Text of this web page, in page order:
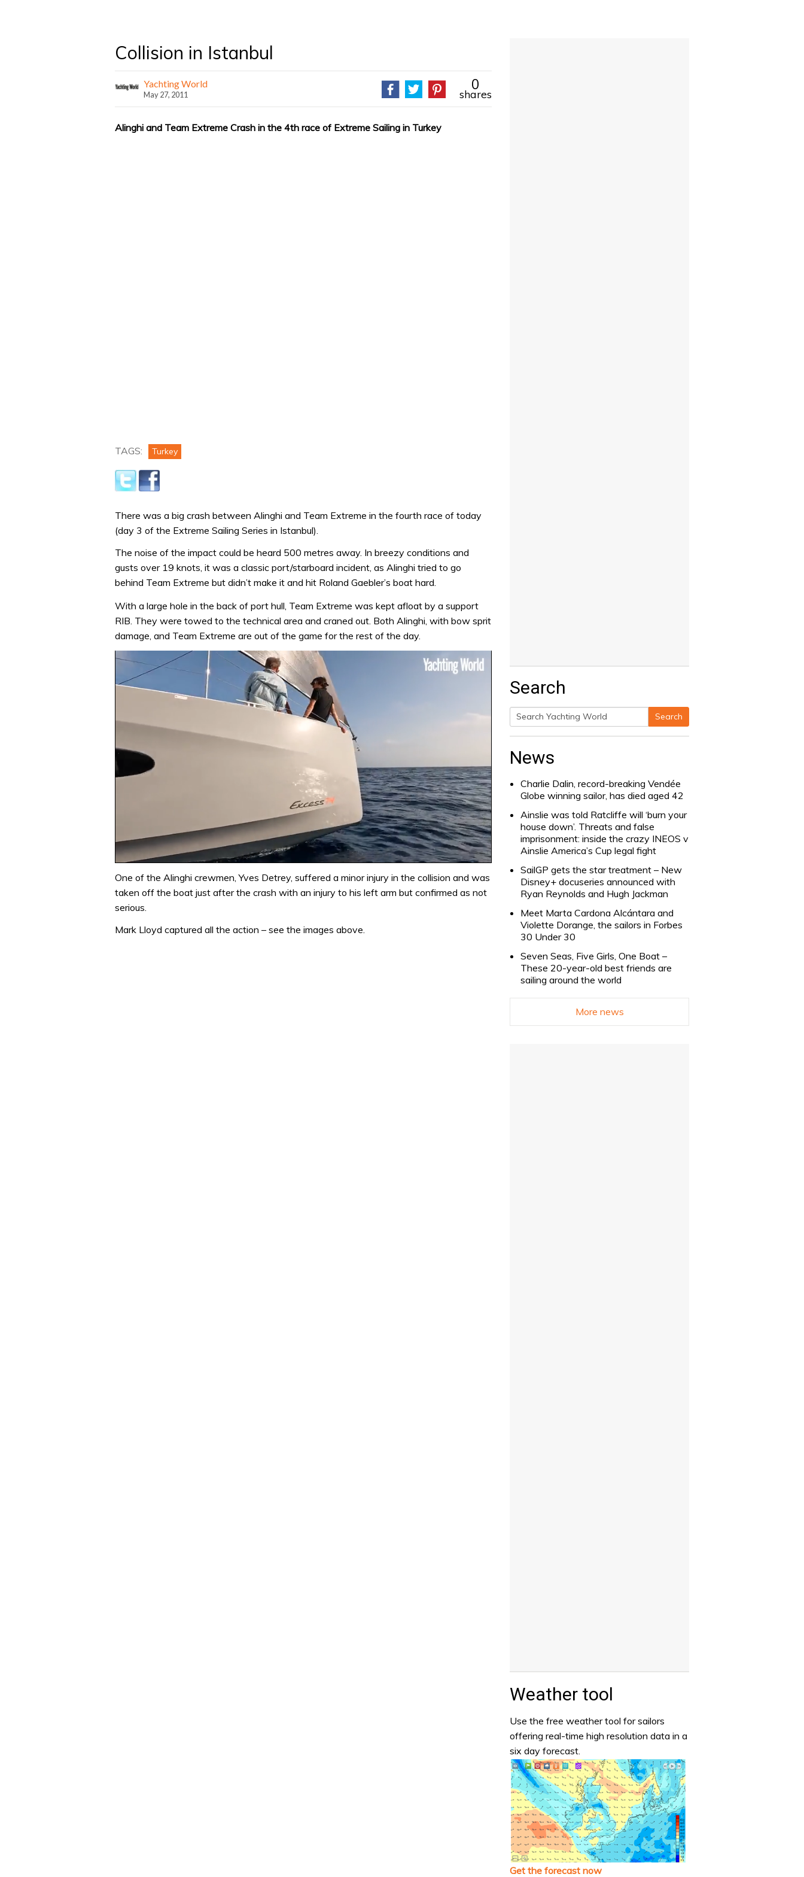
Collision in Istanbul
Yachting World
May 27, 2011
0
shares
Alinghi and Team Extreme Crash in the 4th race of Extreme Sailing in Turkey
TAGS: Turkey
There was a big crash between Alinghi and Team Extreme in the fourth race of today
(day 3 of the Extreme Sailing Series in Istanbul).
The noise of the impact could be heard 500 metres away. In breezy conditions and
gusts over 19 knots, it was a classic port/starboard incident, as Alinghi tried to go
behind Team Extreme but didn’t make it and hit Roland Gaebler’s boat hard.
With a large hole in the back of port hull, Team Extreme was kept afloat by a support
RIB. They were towed to the technical area and craned out. Both Alinghi, with bow sprit
damage, and Team Extreme are out of the game for the rest of the day.
of
minute,
31
0%
One of the Alinghi crewmen, Yves Detrey, suffered a minor injury in the collision and was
taken off the boat just after the crash with an injury to his left arm but confirmed as not
serious.
Mark Lloyd captured all the action – see the images above.
Search
Search
Search
News
Charlie Dalin, record-breaking Vendée
Globe winning sailor, has died aged 42
Ainslie was told Ratcliffe will ‘burn your
house down’. Threats and false
imprisonment: inside the crazy INEOS v
Ainslie America’s Cup legal fight
SailGP gets the star treatment – New
Disney+ docuseries announced with
Ryan Reynolds and Hugh Jackman
Meet Marta Cardona Alcántara and
Violette Dorange, the sailors in Forbes
30 Under 30
Seven Seas, Five Girls, One Boat –
These 20-year-old best friends are
sailing around the world
More news
Weather tool
Use the free weather tool for sailors
offering real-time high resolution data in a
six day forecast.
Get the forecast now